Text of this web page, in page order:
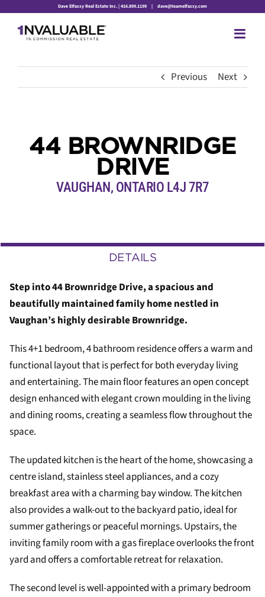
content
Dave Elfassy Real Estate Inc. | 416.899.1199 | dave@teamelfassy.com
Previous Next
44 BROWNRIDGE
DRIVE
VAUGHAN, ONTARIO L4J 7R7
DETAILS
Step into 44 Brownridge Drive, a spacious and
beautifully maintained family home nestled in
Vaughan’s highly desirable Brownridge.
This 4+1 bedroom, 4 bathroom residence offers a warm and
functional layout that is perfect for both everyday living
and entertaining. The main floor features an open concept
design enhanced with elegant crown moulding in the living
and dining rooms, creating a seamless flow throughout the
space.
The updated kitchen is the heart of the home, showcasing a
centre island, stainless steel appliances, and a cozy
breakfast area with a charming bay window. The kitchen
also provides a walk-out to the backyard patio, ideal for
summer gatherings or peaceful mornings. Upstairs, the
inviting family room with a gas fireplace overlooks the front
yard and offers a comfortable retreat for relaxation.
The second level is well-appointed with a primary bedroom